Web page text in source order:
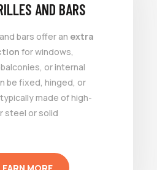
AND BARS
bars offer an extra
for windows,
or internal
be fixed, hinged, or
made of high-
steel or solid